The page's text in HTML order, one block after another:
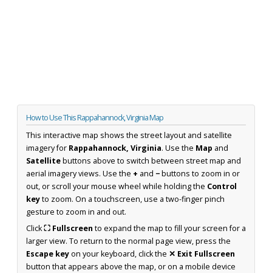
How to Use This Rappahannock, Virginia Map
This interactive map shows the street layout and satellite
imagery for Rappahannock, Virginia. Use the Map and
Satellitebuttons above to switch between street map and
aerial imagery views. Use the + and −buttons to zoom in or
out, or scroll your mouse wheel while holding the Control
keyto zoom. On a touchscreen, use a two-finger pinch
gesture to zoom in and out.
Click⛶ Fullscreen to expand the map to fill your screen for a
larger view. To return to the normal page view, press the
Escape keyon your keyboard, click the ✕ Exit Fullscreen
button that appears above the map, or on a mobile device